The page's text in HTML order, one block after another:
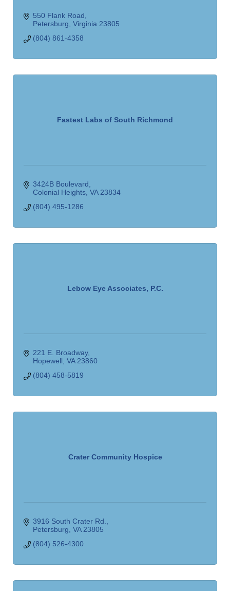
550 Flank Road
Petersburg Virginia 23805
(804) 861-4358
Fastest Labs of South Richmond
3424B Boulevard
Colonial Heights VA 23834
(804) 495-1286
Lebow Eye Associates, P.C.
221 E. Broadway
Hopewell VA 23860
(804) 458-5819
Crater Community Hospice
3916 South Crater Rd.
Petersburg VA 23805
(804) 526-4300